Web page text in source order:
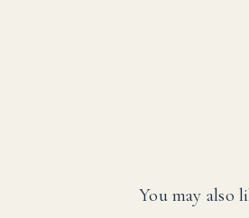
You may also